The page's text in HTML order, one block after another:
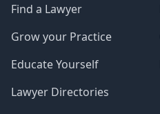
Find a Lawyer
Grow your Practice
Educate Yourself
Lawyer Directories